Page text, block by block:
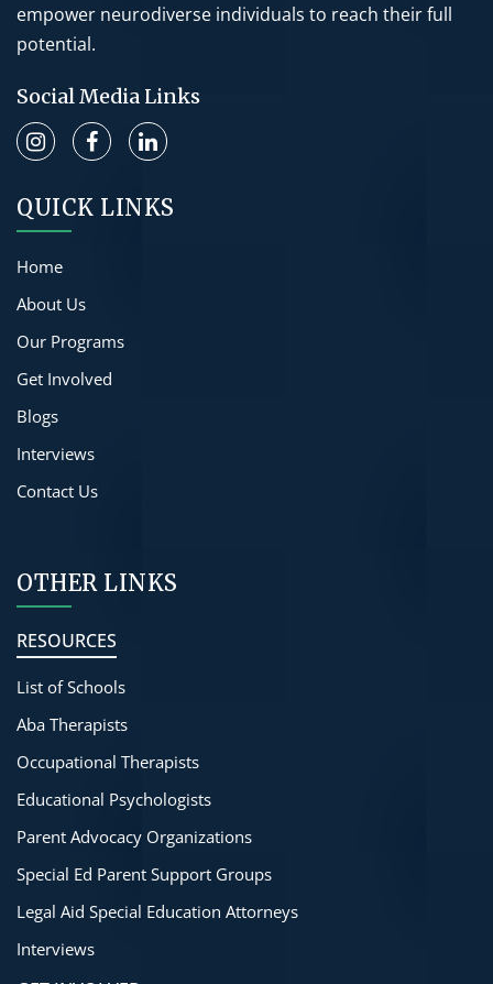
empower neurodiverse individuals to reach their full
potential.
Social Media Links
QUICK LINKS
Home
About Us
Our Programs
Get Involved
Blogs
Interviews
Contact Us
OTHER LINKS
RESOURCES
List of Schools
Aba Therapists
Occupational Therapists
Educational Psychologists
Parent Advocacy Organizations
Special Ed Parent Support Groups
Legal Aid Special Education Attorneys
Interviews